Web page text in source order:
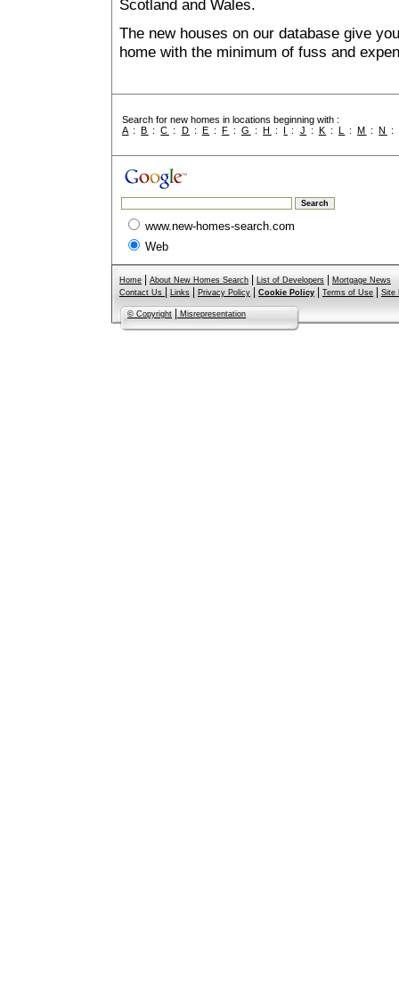
Scotland and Wales.
The new houses on our database give
home with the minimum of fuss and
Search for new homes in locations beginning with :
A :B :C : D : E : F :G :H : I : J : K : L :M :N :
www.new-homes-search.com
Web
Home About New Homes Search List of Developers
Mortgage News
Contact Us
Links Privacy Policy Cookie Policy Terms of Use Site
© Copyright Misrepresentation